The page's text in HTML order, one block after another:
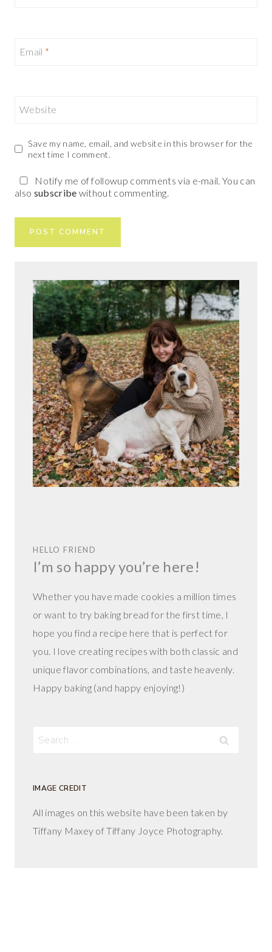
Email *
Website
Save my name, email, and website in this browser for the
next time I comment.
Notify me of followup comments via e-mail. You can
also subscribe without commenting.
HELLO FRIEND
I’m so happy you’re here!
Whether you have made cookies a million times
or want to try baking bread for the first time, I
hope you find a recipe here that is perfect for
you. I love creating recipes with both classic and
unique flavor combinations, and taste heavenly.
Happy baking (and happy enjoying!)
Search
IMAGE CREDIT
All images on this website have been taken by
Tiffany Maxey of Tiffany Joyce Photography.